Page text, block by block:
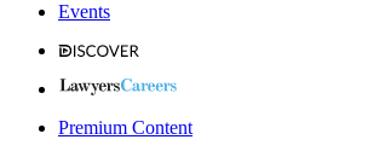
Events
Premium Content